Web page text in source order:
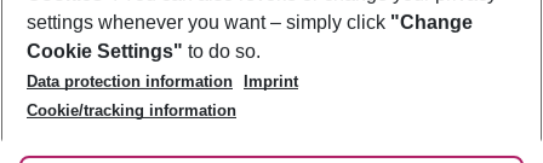
Best Price Guarantee
Change Cookie Settings
Cookie Policy
Facts
Service & Help
Accessible Travel
Check-in
Follow Us
settings whenever you want – simply click "Change
Cookie Settings" to do so.
Data protection information
Imprint
Cookie/tracking information